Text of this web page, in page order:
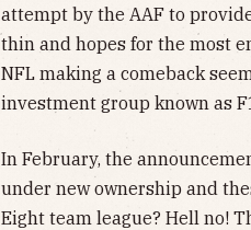
attempt by the AAF to
thin and hopes for the most
NFL making a comeback
investment group known as
In February, the
under new ownership and
Eight team league? Hell no!